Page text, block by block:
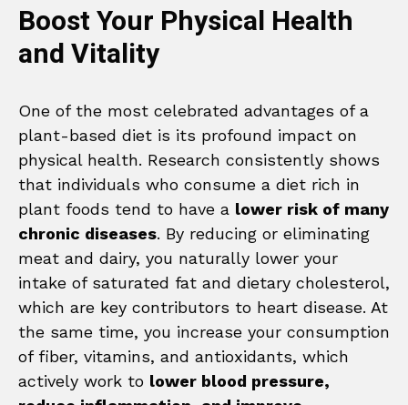
Boost Your Physical Health
and Vitality
One of the most celebrated advantages of a
plant-based diet is its profound impact on
physical health. Research consistently shows
that individuals who consume a diet rich in
plant foods tend to have a lower risk of many
chronic diseases. By reducing or eliminating
meat and dairy, you naturally lower your
intake of saturated fat and dietary cholesterol,
which are key contributors to heart disease. At
the same time, you increase your consumption
of fiber, vitamins, and antioxidants, which
actively work to lower blood pressure,